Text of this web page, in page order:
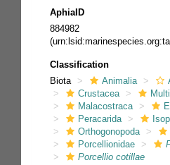
AphiaID
884982
Classification
Biota
Animalia
Crustacea
Malacostraca
Peracarida
Orthogonopoda
Porcellionidae
Porcellio cotillae